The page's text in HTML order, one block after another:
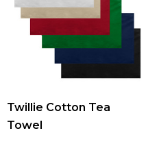
Twillie Cotton Tea
Towel